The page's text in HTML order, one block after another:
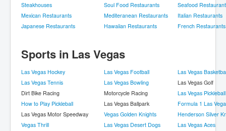
Steakhouses
Soul Food Restaurants
Seafood
Mexican Restaurants
Mediteranean Restaurants
Italian Restaurants
Japanese Restaurants
Hawaiian Restaurants French Restaurants
Sports in Las Vegas
Las Vegas Hockey Las Vegas Football
Las Vegas
Las Vegas Tennis
Las Vegas Bowling
Las Vegas Golf
Dirt Bike Racing
Motorcycle Racing
Las Vegas Pickleball
How to Play Pickleball
Las Vegas Ballpark
Formula 1 Las
Las Vegas Motor Speedway
Vegas Golden Knights
Henderson Silver
Vegas Thrill
Las Vegas Desert Dogs Las Vegas Aces